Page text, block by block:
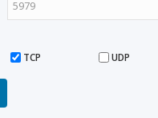
TCP UDP